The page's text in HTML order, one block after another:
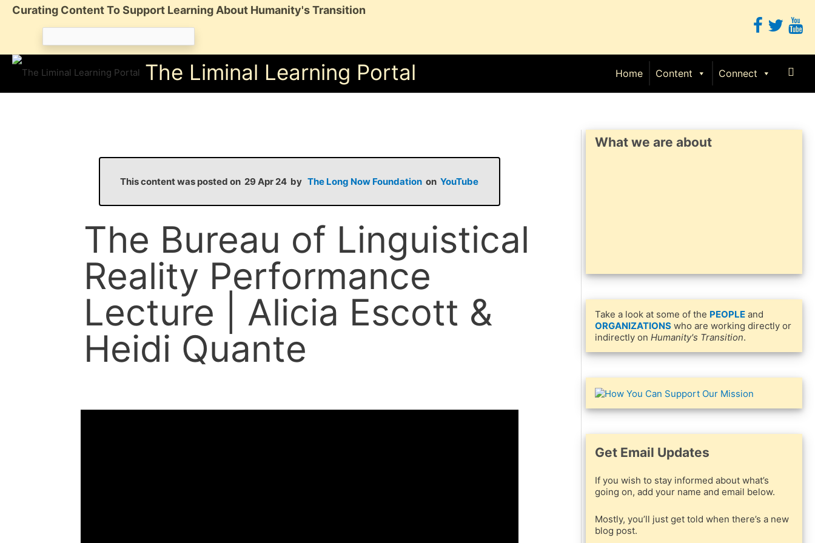
SkipCurating Content To Support Learning About Humanity's Transition
The Liminal Learning Portal Home Content Connect
This content was posted on 29 Apr 24 byThe Long Now Foundation onYouTube
The Bureau of Linguistical
Reality Performance
Lecture | Alicia Escott &
Heidi Quante
What we are about
Take a look at some of the PEOPLE and
ORGANIZATIONS who are working directly or
indirectly onHumanity's Transition.
Get Email Updates
If you wish to stay informed about what’s
going on, add your name and email below.
Mostly, you’ll just get told when there’s a new
blog post.